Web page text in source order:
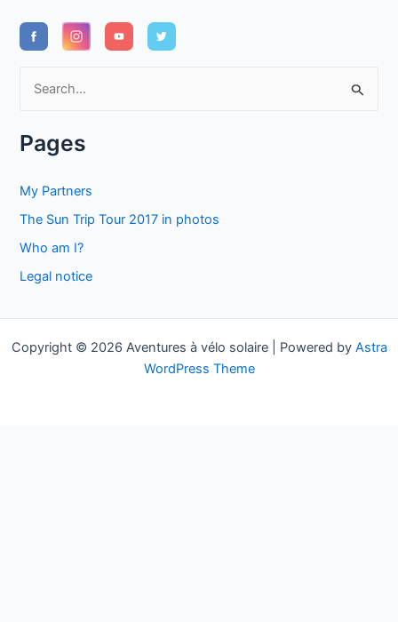
r
r
Pages
My Partners
The Sun Trip Tour 2017 in photos
Who am I?
Legal notice
Copyright © 2026 Aventures à vélo solaire | Powered by Astra
WordPress Theme